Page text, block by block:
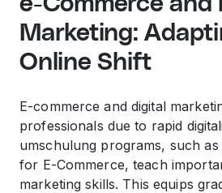
Marketing:
Online Shift
E-commerce and digital
professionals due to rapid
umschulung programs, such
for E-Commerce, teach
marketing skills. This equips